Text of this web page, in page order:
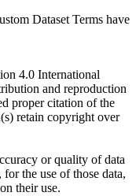
Dataset Terms have
4.0 International
and reproduction
proper citation of the
retain copyright over
or quality of data
the use of those data,
their use.